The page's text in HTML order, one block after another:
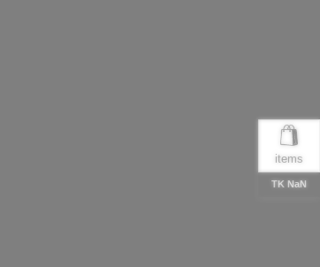
items
TK NaN